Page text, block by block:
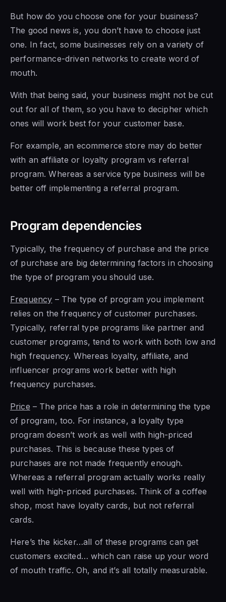
But how do you choose one for your business?
The good news is, you don’t have to choose just
one. In fact, some businesses rely on a variety of
performance-driven networks to create word of
mouth.
With that being said, your business might not be cut
out for all of them, so you have to decipher which
ones will work best for your customer base.
For example, an ecommerce store may do better
with an affiliate or loyalty program vs referral
program. Whereas a service type business will be
better off implementing a referral program.
Program dependencies
Typically, the frequency of purchase and the price
of purchase are big determining factors in choosing
the type of program you should use.
Frequency – The type of program you implement
relies on the frequency of customer purchases.
Typically, referral type programs like partner and
customer programs, tend to work with both low and
high frequency. Whereas loyalty, affiliate, and
influencer programs work better with high
frequency purchases.
Price – The price has a role in determining the type
of program, too. For instance, a loyalty type
program doesn’t work as well with high-priced
purchases. This is because these types of
purchases are not made frequently enough.
Whereas a referral program actually works really
well with high-priced purchases. Think of a coffee
shop, most have loyalty cards, but not referral
cards.
Here’s the kicker…all of these programs can get
customers excited… which can raise up your word
of mouth traffic. Oh, and it’s all totally measurable.